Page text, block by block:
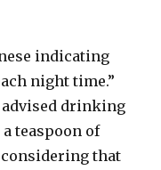
indicating
night time.”
advised drinking
teaspoon of
considering that